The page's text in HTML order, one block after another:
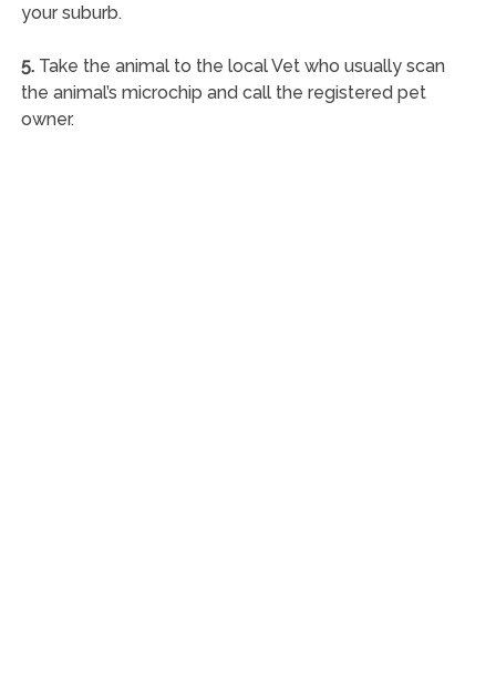
your suburb.
5.Take the animal to the local Vet who usually scan
the animal’s microchip and call the registered pet
owner.